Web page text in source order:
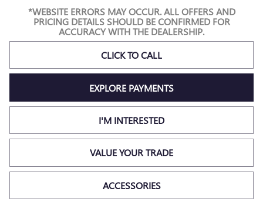
*WEBSITE ERRORS MAY OCCUR. ALL OFFERS AND
PRICING DETAILS SHOULD BE CONFIRMED FOR
ACCURACY WITH THE DEALERSHIP.
CLICK TO CALL
EXPLORE PAYMENTS
I'M INTERESTED
VALUE YOUR TRADE
ACCESSORIES